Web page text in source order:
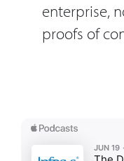
enterprise,
proofs of